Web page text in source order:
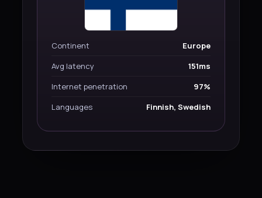
Continent
Europe
Avg latency
151ms
Internet penetration
97%
Languages
Finnish, Swedish